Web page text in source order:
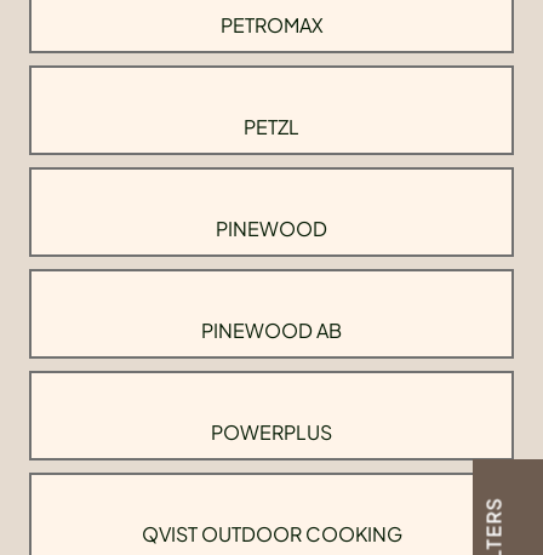
FILTERS
PETROMAX
PETZL
PINEWOOD
PINEWOOD AB
POWERPLUS
QVIST OUTDOOR COOKING